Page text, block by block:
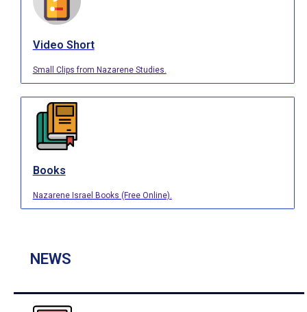
Video Short
Small Clips from Nazarene Studies.
Books
Nazarene Israel Books (Free Online).
NEWS